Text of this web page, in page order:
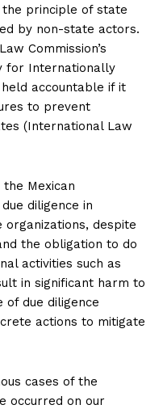
principle of state
by non-state actors.
Commission’s
for Internationally
accountable if it
to prevent
(International Law
Mexican
diligence in
despite
the obligation to do
activities such as
in significant harm to
of due diligence
actions to mitigate
cases of the
occurred on our